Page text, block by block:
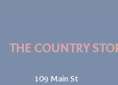
THE COUNTRY
109 Main St